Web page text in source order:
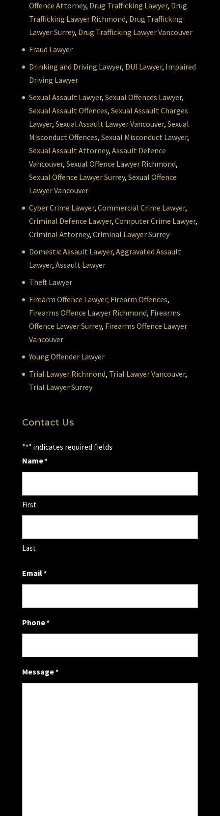
Offence Attorney, Drug Trafficking Lawyer, Drug
Trafficking Lawyer Richmond, Drug Trafficking
Lawyer Surrey, Drug Trafficking Lawyer Vancouver
Fraud Lawyer
Drinking and Driving Lawyer, DUI Lawyer, Impaired
Driving Lawyer
Sexual Assault Lawyer, Sexual Offences Lawyer,
Sexual Assault Offences, Sexual Assault Charges
Lawyer, Sexual Assault Lawyer Vancouver, Sexual
Misconduct Offences, Sexual Misconduct Lawyer,
Sexual Assault Attorney, Assault Defence
Vancouver, Sexual Offence Lawyer Richmond,
Sexual Offence Lawyer Surrey, Sexual Offence
Lawyer Vancouver
Cyber Crime Lawyer, Commercial Crime Lawyer,
Criminal Defence Lawyer, Computer Crime Lawyer,
Criminal Attorney, Criminal Lawyer Surrey
Domestic Assault Lawyer, Aggravated Assault
Lawyer, Assault Lawyer
Theft Lawyer
Firearm Offence Lawyer, Firearm Offences,
Firearms Offence Lawyer Richmond, Firearms
Offence Lawyer Surrey, Firearms Offence Lawyer
Vancouver
Young Offender Lawyer
Trial Lawyer Richmond, Trial Lawyer Vancouver,
Trial Lawyer Surrey
Contact Us
"*" indicates required fields
Name*
First
Last
Email*
Phone*
Message*